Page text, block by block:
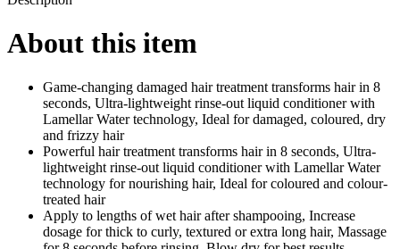
ml
About this item
Game-changing damaged hair treatment transforms hair in 8
seconds, Ultra-lightweight rinse-out liquid conditioner with
Lamellar Water technology, Ideal for damaged, coloured, dry
and frizzy hair
Powerful hair treatment transforms hair in 8 seconds, Ultra-
lightweight rinse-out liquid conditioner with Lamellar Water
technology for nourishing hair, Ideal for coloured and colour-
treated hair
Apply to lengths of wet hair after shampooing, Increase
dosage for thick to curly, textured or extra long hair, Massage